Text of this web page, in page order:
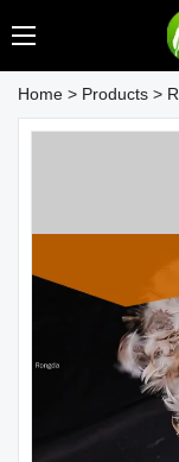
Home > Products >